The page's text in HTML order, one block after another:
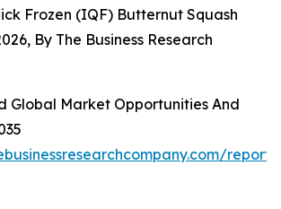
Frozen (IQF) Butternut Squash
By The Business Research
Global Market Opportunities And